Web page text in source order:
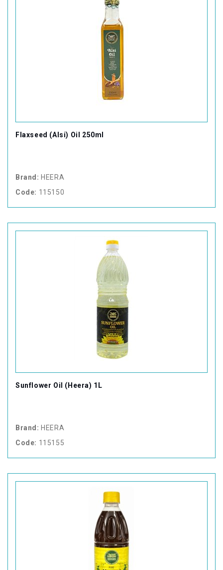
Flaxseed (Alsi) Oil 250ml
Brand: HEERA
Code: 115150
Sunflower Oil (Heera) 1L
Brand: HEERA
Code: 115155